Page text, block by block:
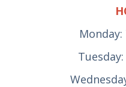
Monday: